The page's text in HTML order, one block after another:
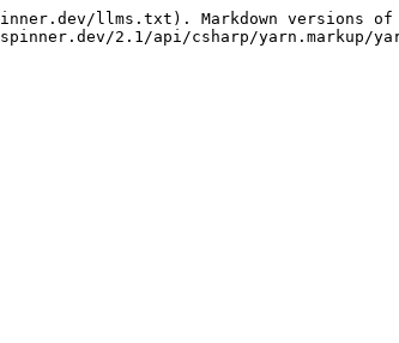
llms.txt). Markdown versions of
2.1/api/csharp/yarn.markup/